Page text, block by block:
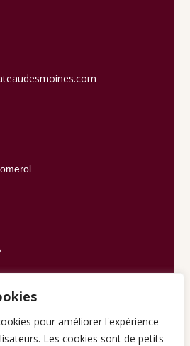
pour améliorer l'expérience
Les cookies sont de petits